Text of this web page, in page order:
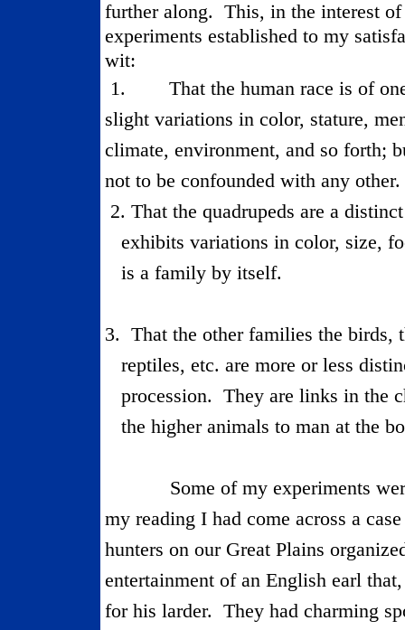
further along. This, in the interest of
experiments established to my
wit:
1.
That the human race is of
slight variations in color, stature,
climate, environment, and so forth;
not to be confounded with any other.
2. That the quadrupeds are a
exhibits variations in color, size,
is a family by itself.
3. That the other families the birds,
reptiles, etc. are more or less
procession.
They are links in the
the higher animals to man at the
Some of my experiments
my reading I had come across a
hunters on our Great Plains
entertainment of an English earl
for his larder. They had charming